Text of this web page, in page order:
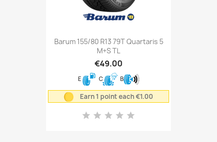
Barum 155/80 R13 79T Quartaris 5
M+S TL
€49.00
E C B
Earn 1 point each €1.00